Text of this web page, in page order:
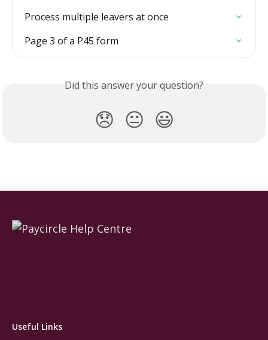
Process multiple leavers at once
Page 3 of a P45 form
Did this answer your question?
😞 😐 😃
Useful Links